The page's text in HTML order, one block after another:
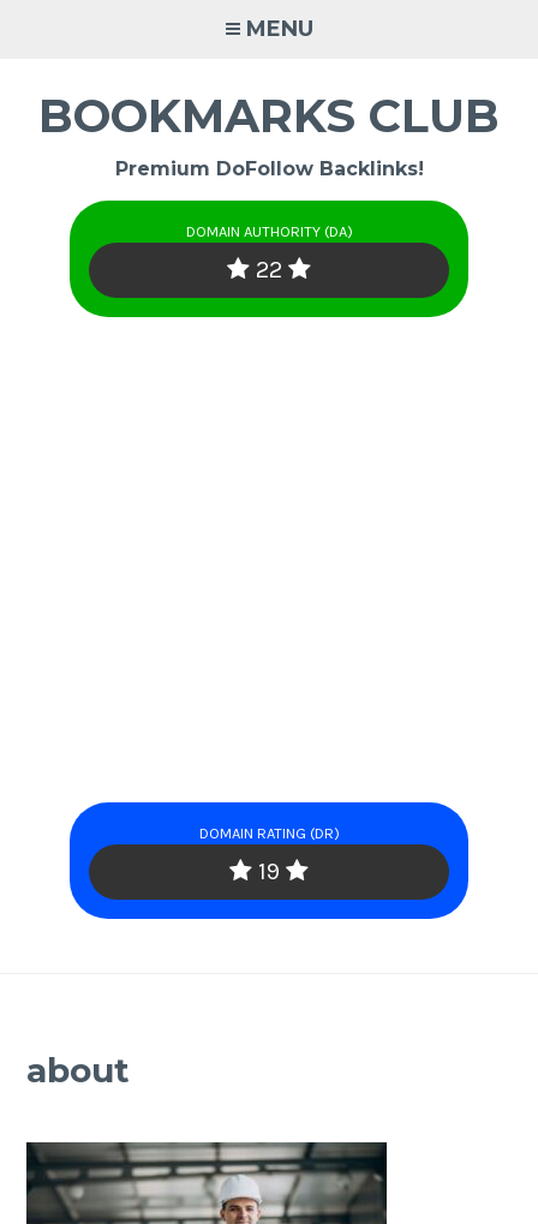
MENU
BOOKMARKS CLUB
Premium DoFollow Backlinks!
DOMAIN AUTHORITY (DA)
22
DOMAIN RATING (DR)
19
about